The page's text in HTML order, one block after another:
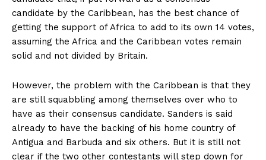
candidate by the Caribbean, has the best chance of
getting the support of Africa to add to its own 14 votes,
assuming the Africa and the Caribbean votes remain
solid and not divided by Britain.
However, the problem with the Caribbean is that they
are still squabbling among themselves over who to
have as their consensus candidate. Sanders is said
already to have the backing of his home country of
Antigua and Barbuda and six others. But it is still not
clear if the two other contestants will step down for